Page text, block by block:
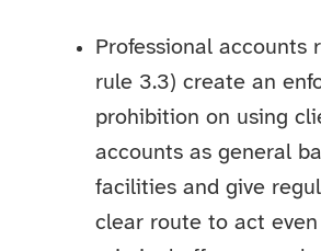
Professional accounts
rule 3.3) create an
prohibition on using
accounts as general
facilities and give
clear route to act